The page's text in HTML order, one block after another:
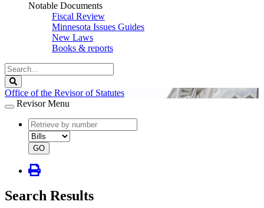
Notable Documents
Fiscal Review
Minnesota Issues Guides
New Laws
Books & reports
Search
Legislature
Office of the Revisor of Statutes
Revisor Menu
document
number
document
type
GO
Search Results